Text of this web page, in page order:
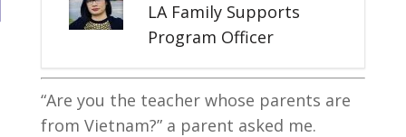
LA Family Supports
Program Officer
“Are you the teacher whose parents are
from Vietnam?” a parent asked me.